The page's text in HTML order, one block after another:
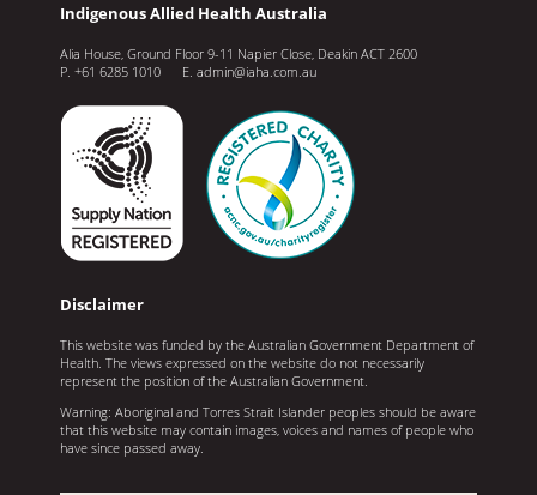
Indigenous Allied Health Australia
Alia House, Ground Floor 9-11 Napier Close, Deakin ACT 2600
P. +61 6285 1010 E. admin@iaha.com.au
Disclaimer
This website was funded by the Australian Government Department of
Health. The views expressed on the website do not necessarily
represent the position of the Australian Government.
Warning: Aboriginal and Torres Strait Islander peoples should be aware
that this website may contain images, voices and names of people who
have since passed away.